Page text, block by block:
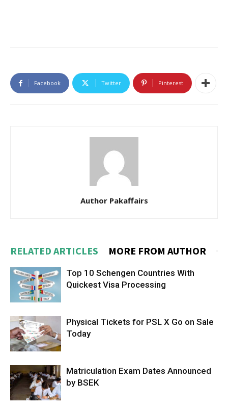
Facebook Twitter Pinterest
Author Pakaffairs
RELATED ARTICLES MORE FROM AUTHOR
Top 10 Schengen Countries With
Quickest Visa Processing
Physical Tickets for PSL X Go on Sale
Today
Matriculation Exam Dates Announced
by BSEK